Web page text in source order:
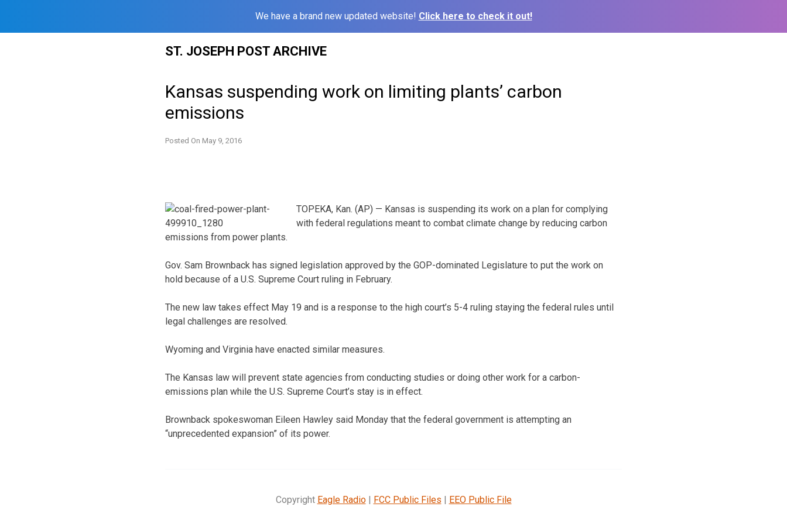
We have a brand new updated website! Click here to check it out!
ST. JOSEPH POST ARCHIVE
Kansas suspending work on limiting plants’ carbon
emissions
Posted On May 9, 2016
TOPEKA, Kan. (AP) — Kansas is suspending its work on a plan for complying
with federal regulations meant to combat climate change by reducing carbon
emissions from power plants.
Gov. Sam Brownback has signed legislation approved by the GOP-dominated Legislature to put the work on
hold because of a U.S. Supreme Court ruling in February.
The new law takes effect May 19 and is a response to the high court’s 5-4 ruling staying the federal rules until
legal challenges are resolved.
Wyoming and Virginia have enacted similar measures.
The Kansas law will prevent state agencies from conducting studies or doing other work for a carbon-
emissions plan while the U.S. Supreme Court’s stay is in effect.
Brownback spokeswoman Eileen Hawley said Monday that the federal government is attempting an
“unprecedented expansion” of its power.
Copyright Eagle Radio| FCC Public Files | EEO Public File